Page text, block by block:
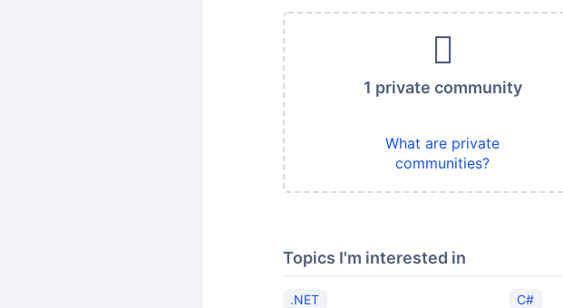
1 private community
What are private
communities?
Topics I'm interested in
.NET C#